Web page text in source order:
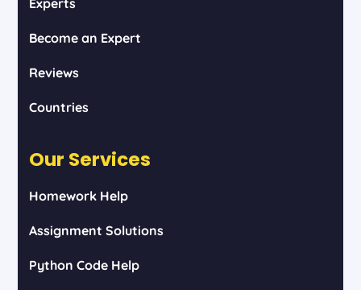
Become an Expert
Reviews
Countries
Our Services
Homework Help
Assignment Solutions
Python Code Help